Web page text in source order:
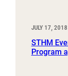
JULY 17, 2018
STHM
Program